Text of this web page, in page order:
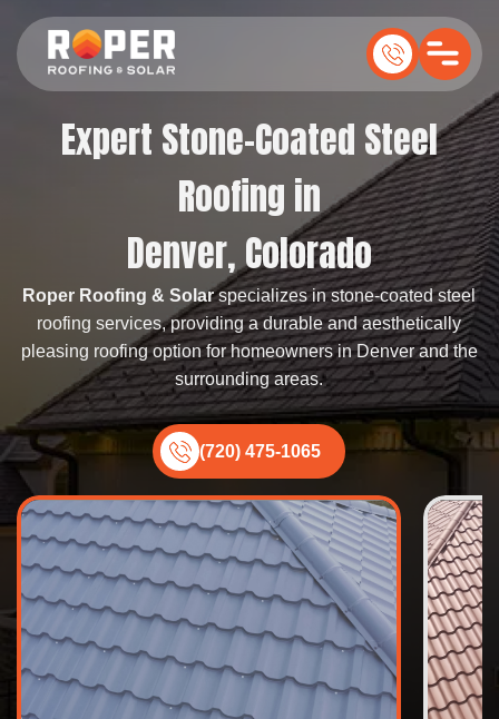
Expert Stone-Coated Steel
Roofing in
Denver, Colorado
Roper Roofing & Solarspecializes in stone-coated steel
roofing services, providing a durable and aesthetically
pleasing roofing option for homeowners in Denver and the
surrounding areas.
(720) 475-1065